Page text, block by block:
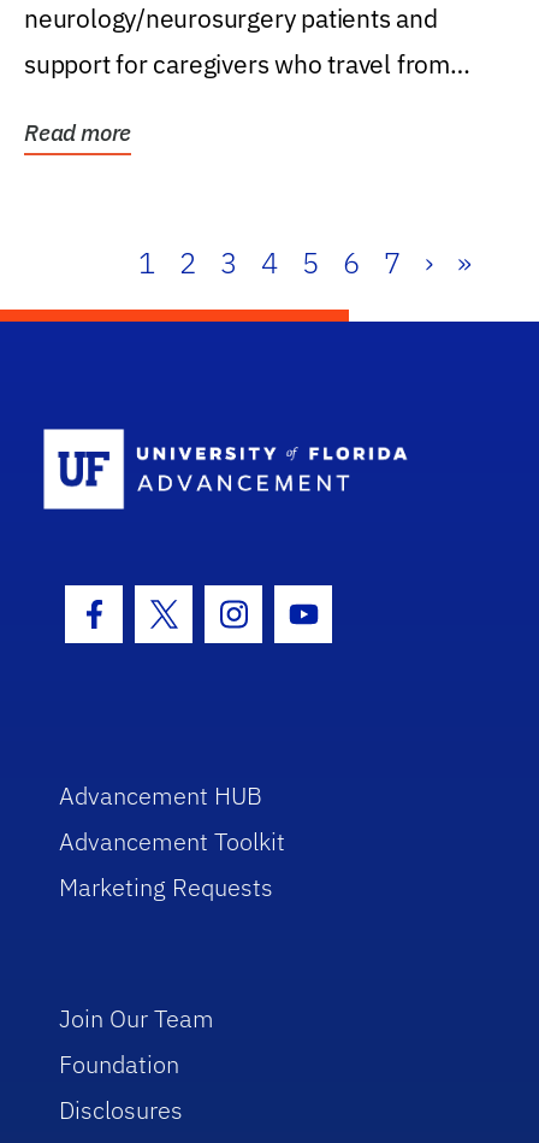
neurology/neurosurgery patients and
support for caregivers who travel from
Read more
1 2 3 4 5 6 7 › »
Facebook Icon
Twitter IconInstagram Icon
Youtube Icon
Advancement HUB
Advancement Toolkit
Marketing Requests
Join Our Team
Foundation
Disclosures